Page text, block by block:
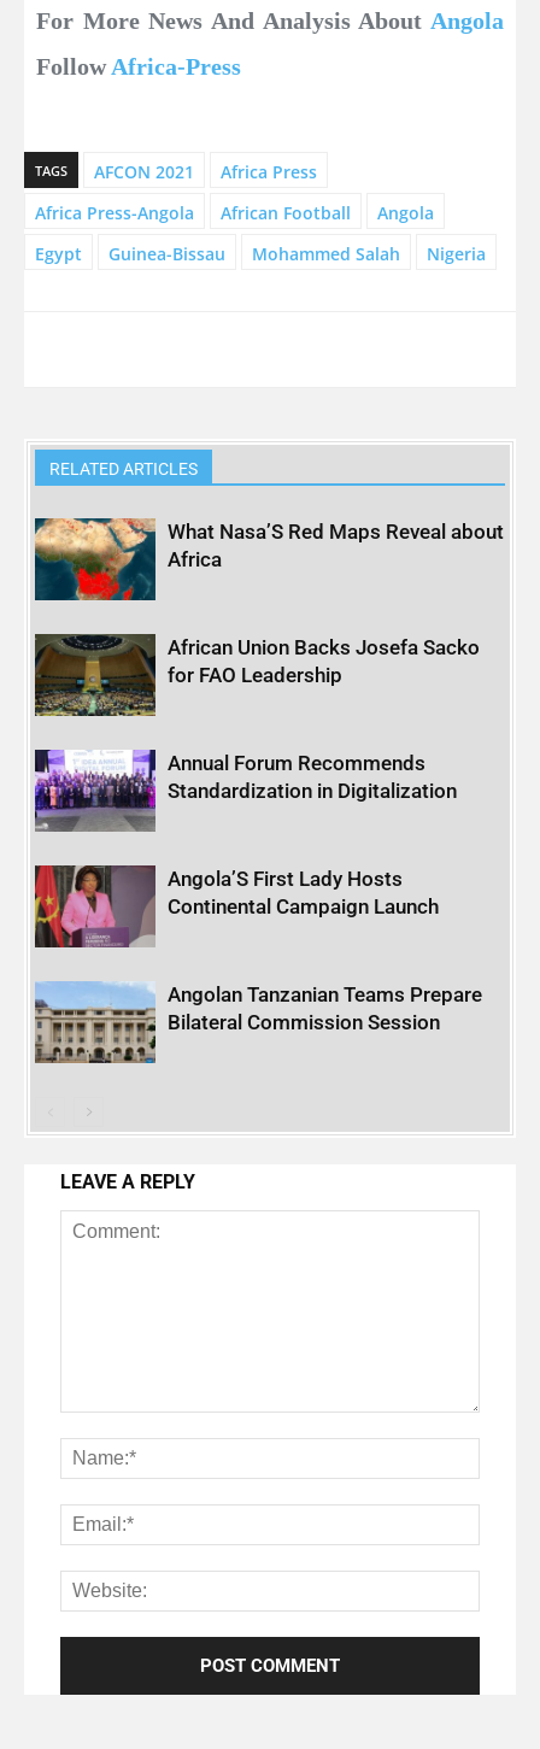
For More News And Analysis About Angola
FollowAfrica-Press
TAGS AFCON 2021
Africa Press
Africa Press-Angola
African Football
Angola
Egypt
Guinea-Bissau Mohammed Salah Nigeria
RELATED ARTICLES
What Nasa’S Red Maps Reveal about
Africa
African Union Backs Josefa Sacko
for FAO Leadership
Annual Forum Recommends
Standardization in Digitalization
Angola’S First Lady Hosts
Continental Campaign Launch
Angolan Tanzanian Teams Prepare
Bilateral Commission Session
LEAVE A REPLY